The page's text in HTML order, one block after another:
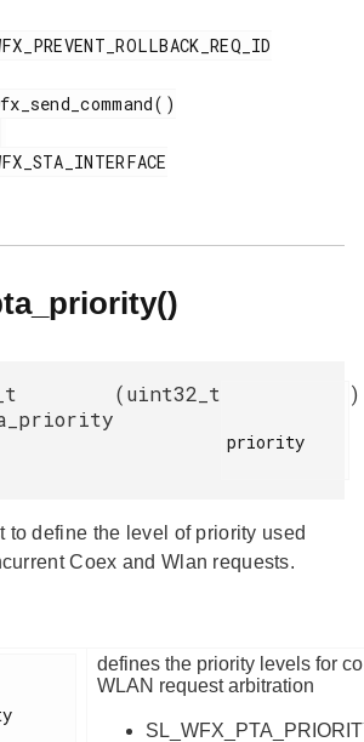
(uint32_t
priority
)
to define the level of priority used
Coex and Wlan requests.
defines the priority levels for
WLAN request arbitration